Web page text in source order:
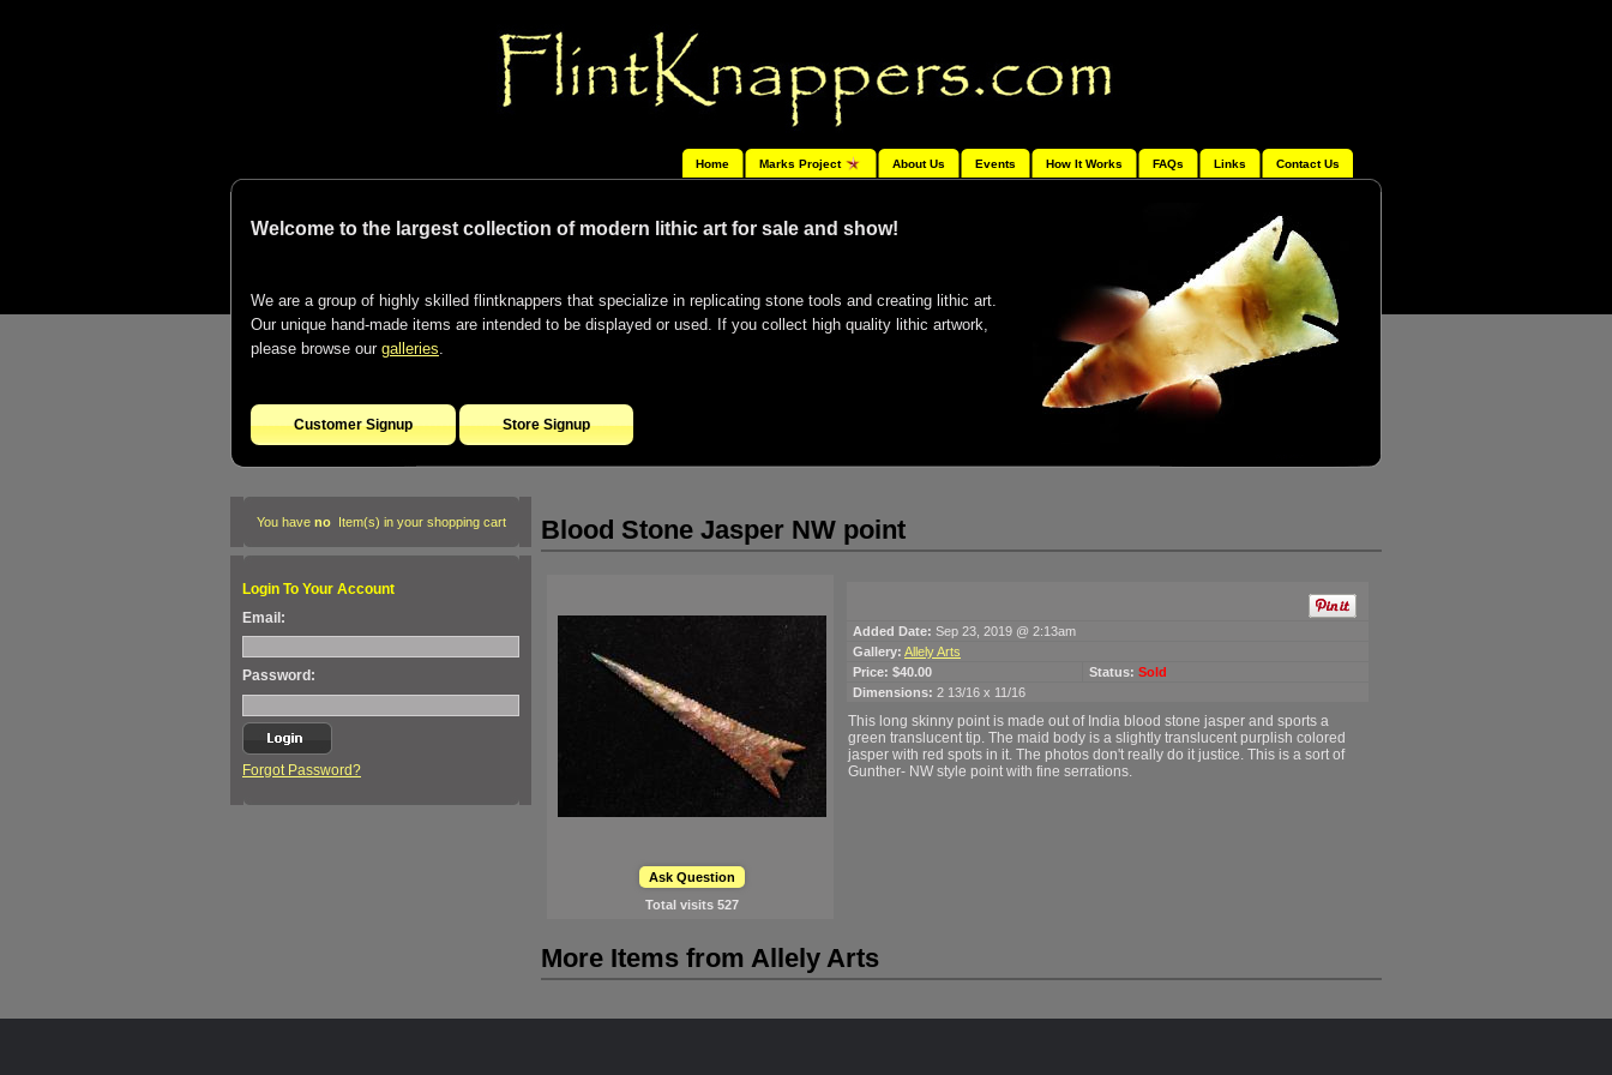
Home Marks Project About Us Events How It Works FAQs Links Contact Us
Welcome to the largest collection of modern lithic art for sale and show!
We are a group of highly skilled flintknappers that specialize in replicating stone tools and creating lithic art.
Our unique hand-made items are intended to be displayed or used. If you collect high quality lithic artwork,
please browse our galleries.
Customer Signup Store Signup
You have noItem(s) in your shopping cart
Login To Your Account
Email:
Password:
Forgot Password?
Blood Stone Jasper NW point
Ask Question
Total visits 527
Added Date: Sep 23, 2019 @ 2:13am
Gallery: Allely Arts
Price: $40.00 Status: Sold
Dimensions: 2 13/16 x 11/16
This long skinny point is made out of India blood stone jasper and sports a
green translucent tip. The maid body is a slightly translucent purplish colored
jasper with red spots in it. The photos don't really do it justice. This is a sort of
Gunther- NW style point with fine serrations.
More Items from Allely Arts